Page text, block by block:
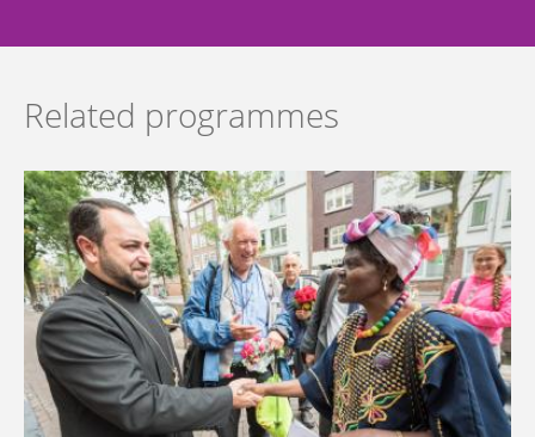
Related programmes